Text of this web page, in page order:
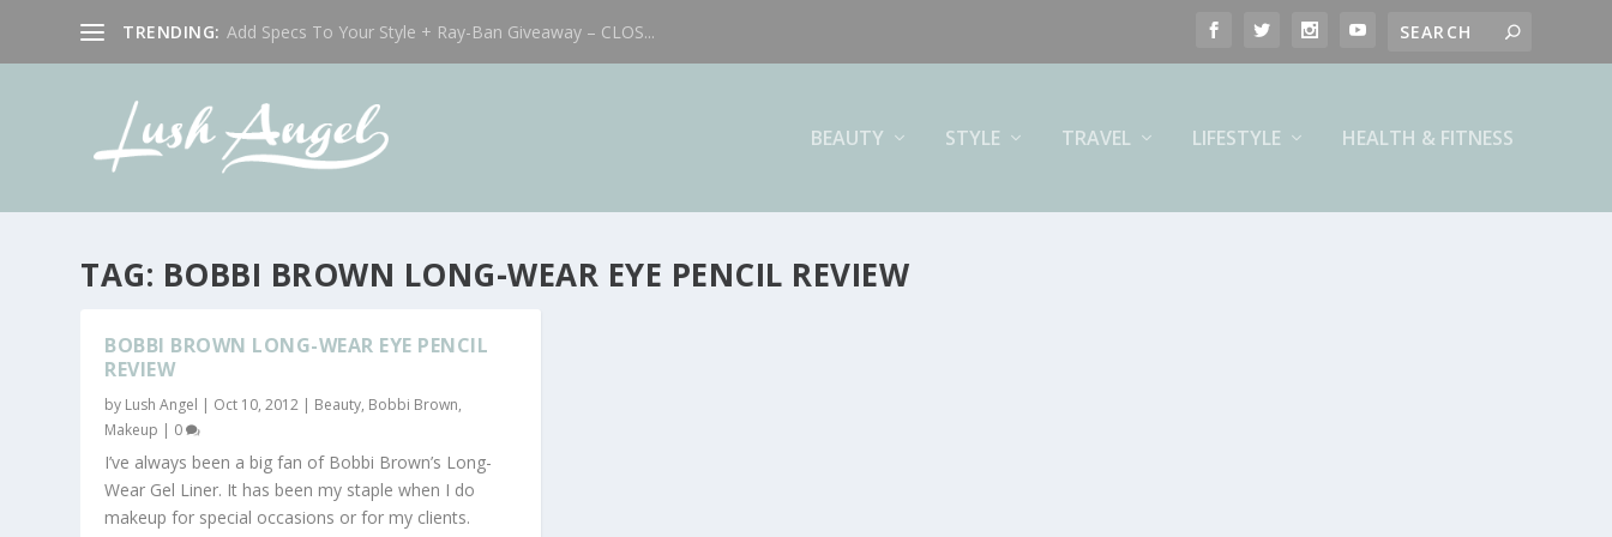
TRENDING: Add Specs To Your Style + Ray-Ban Giveaway – CLOS...
BEAUTY STYLE TRAVEL LIFESTYLE HEALTH & FITNESS
TAG: BOBBI BROWN LONG-WEAR EYE PENCIL REVIEW
BOBBI BROWN LONG-WEAR EYE PENCIL
REVIEW
by Lush Angel | Oct 10, 2012 | Beauty, Bobbi Brown,
Makeup | 0
I’ve always been a big fan of Bobbi Brown’s Long-
Wear Gel Liner. It has been my staple when I do
makeup for special occasions or for my clients.